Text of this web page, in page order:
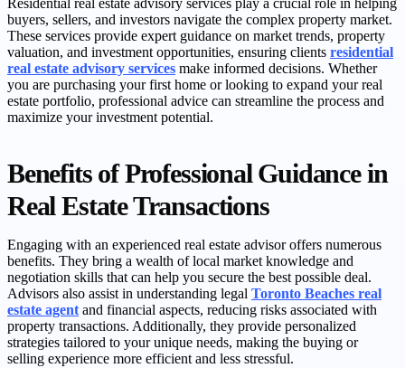
Residential real estate advisory services play a crucial role in helping
buyers, sellers, and investors navigate the complex property market.
These services provide expert guidance on market trends, property
valuation, and investment opportunities, ensuring clients residential
real estate advisory services make informed decisions. Whether
you are purchasing your first home or looking to expand your real
estate portfolio, professional advice can streamline the process and
maximize your investment potential.
Benefits of Professional Guidance in
Real Estate Transactions
Engaging with an experienced real estate advisor offers numerous
benefits. They bring a wealth of local market knowledge and
negotiation skills that can help you secure the best possible deal.
Advisors also assist in understanding legal Toronto Beaches real
estate agent and financial aspects, reducing risks associated with
property transactions. Additionally, they provide personalized
strategies tailored to your unique needs, making the buying or
selling experience more efficient and less stressful.